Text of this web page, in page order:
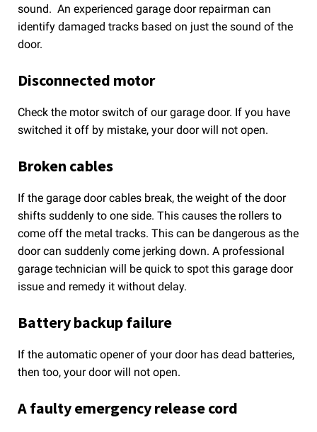
sound. An experienced garage door repairman can
identify damaged tracks based on just the sound of the
door.
Disconnected motor
Check the motor switch of our garage door. If you have
switched it off by mistake, your door will not open.
Broken cables
If the garage door cables break, the weight of the door
shifts suddenly to one side. This causes the rollers to
come off the metal tracks. This can be dangerous as the
door can suddenly come jerking down. A professional
garage technician will be quick to spot this garage door
issue and remedy it without delay.
Battery backup failure
If the automatic opener of your door has dead batteries,
then too, your door will not open.
A faulty emergency release cord